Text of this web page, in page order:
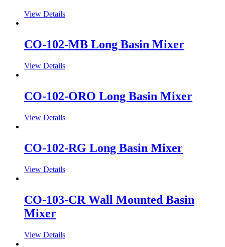
View Details
CO-102-MB Long Basin Mixer
View Details
CO-102-ORO Long Basin Mixer
View Details
CO-102-RG Long Basin Mixer
View Details
CO-103-CR Wall Mounted Basin
Mixer
View Details